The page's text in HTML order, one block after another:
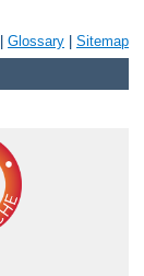
Glossary Sitemap